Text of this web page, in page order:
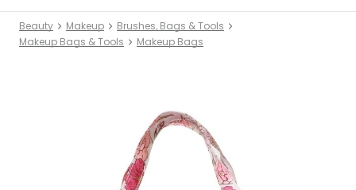
Beauty Makeup
Brushes, Bags & Tools
Makeup Bags & Tools
Makeup Bags